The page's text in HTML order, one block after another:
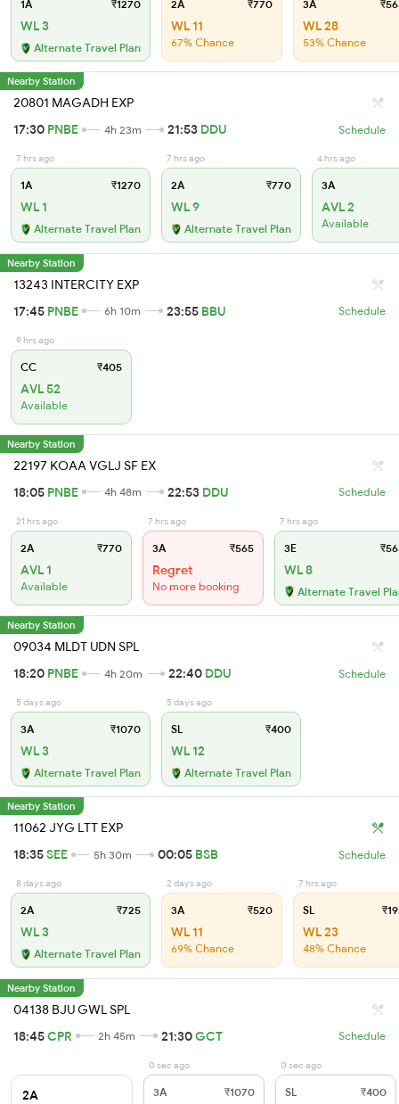
1A ₹1270
WL 3
Alternate Travel Plan
2A ₹770
WL 11
67% Chance
3A
WL 28
53% Chance
Nearby Station
20801 MAGADH EXP
17:30 PNBE 4h 23m 21:53 DDU Schedule
7 hrs ago
1A ₹1270
WL 1
Alternate Travel Plan
7 hrs ago
2A ₹770
WL 9
Alternate Travel Plan
4 hrs ago
3A
AVL 2
Available
Nearby Station
13243 INTERCITY EXP
17:45 PNBE 6h 10m 23:55 BBU Schedule
9 hrs ago
CC ₹405
AVL 52
Available
Nearby Station
22197 KOAA VGLJ SF EX
18:05 PNBE 4h 48m 22:53 DDU Schedule
21 hrs ago
2A ₹770
AVL 1
Available
7 hrs ago
3A ₹565
Regret
No more booking
7 hrs ago
3E
WL 8
Alternate Travel
Nearby Station
09034 MLDT UDN SPL
18:20 PNBE 4h 20m 22:40 DDU Schedule
5 days ago
3A ₹1070
WL 3
Alternate Travel Plan
5 days ago
SL ₹400
WL 12
Alternate Travel Plan
Nearby Station
11062 JYG LTT EXP
18:35SEE 5h 30m 00:05 BSB Schedule
8 days ago
2A ₹725
WL 3
Alternate Travel Plan
2 days ago
3A ₹520
WL 11
69% Chance
7 hrs ago
SL
WL 23
48% Chance
Nearby Station
04138 BJU GWL SPL
18:45CPR 2h 45m 21:30GCT Schedule
2A
0 sec ago
3A ₹1070
0 sec ago
SL ₹400